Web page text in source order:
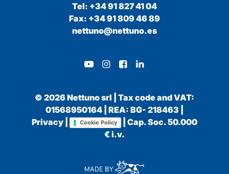
Tel: +34 91 827 41 04
Fax: +34 91 809 46 89
nettuno@nettuno.es
© 2026 Nettuno srl | Tax code and VAT:
01568950164 | REA: BG- 218463 |
Privacy
Cookie Policy
| Cap. Soc. 50.000
€ i.v.